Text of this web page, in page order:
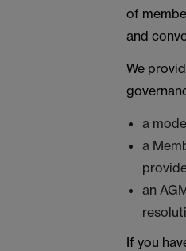
of
and
We
a
a
an
If you